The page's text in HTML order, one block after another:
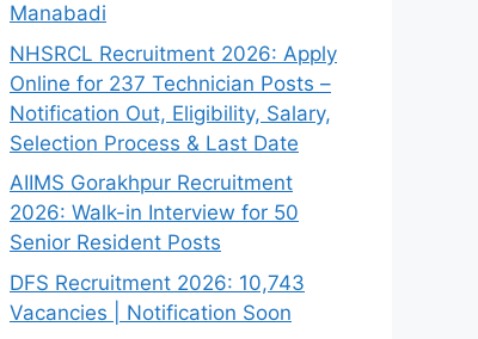
Manabadi
NHSRCL Recruitment 2026: Apply
Online for 237 Technician Posts –
Notification Out, Eligibility, Salary,
Selection Process & Last Date
AIIMS Gorakhpur Recruitment
2026: Walk-in Interview for 50
Senior Resident Posts
DFS Recruitment 2026: 10,743
Vacancies | Notification Soon